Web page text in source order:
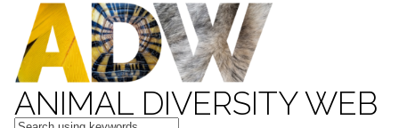
ANIMAL DIVERSITY WEB